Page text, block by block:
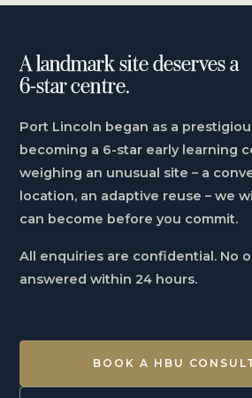
A landmark site deserves a
6-star centre.
Port Lincoln began as a
becoming a 6-star early learning
weighing an unusual site – a
location, an adaptive reuse – we
can become before you commit.
All enquiries are confidential. No
answered within 24 hours.
BOOK A HBU